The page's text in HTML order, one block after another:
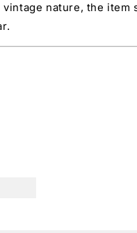
nature, the item